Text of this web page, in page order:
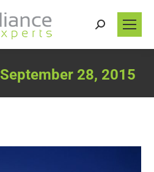
Search:
September 28, 2015